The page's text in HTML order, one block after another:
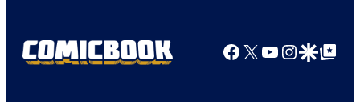
Facebook
X YouTube
GoogleGoogle Top